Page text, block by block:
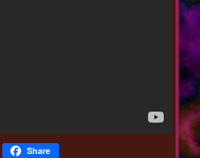
Share